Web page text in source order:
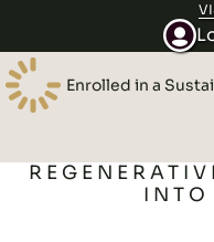
Enrolled in a
INTO